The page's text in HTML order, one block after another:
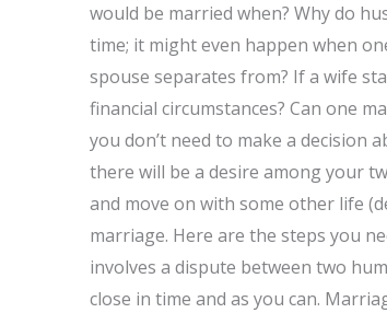
would be married when? Why do
time; it might even happen when
spouse separates from? If a wife
financial circumstances? Can one
you don’t need to make a decision
there will be a desire among your
and move on with some other life
marriage. Here are the steps you
involves a dispute between two
close in time and as you can.